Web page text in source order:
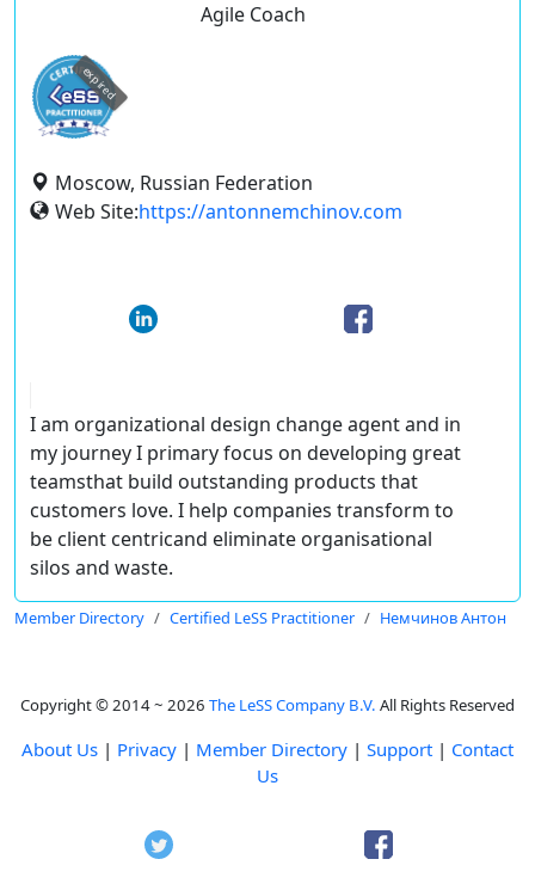
Agile Coach
expired
Moscow, Russian Federation
Web Site:https://antonnemchinov.com
I am organizational design change agent and in
my journey I primary focus on developing great
teamsthat build outstanding products that
customers love. I help companies transform to
be client centricand eliminate organisational
silos and waste.
Member Directory Certified LeSS Practitioner Немчинов Антон
Copyright © 2014 ~ 2026 The LeSS Company B.V. All Rights Reserved
About Us | Privacy | Member Directory | Support | Contact
Us